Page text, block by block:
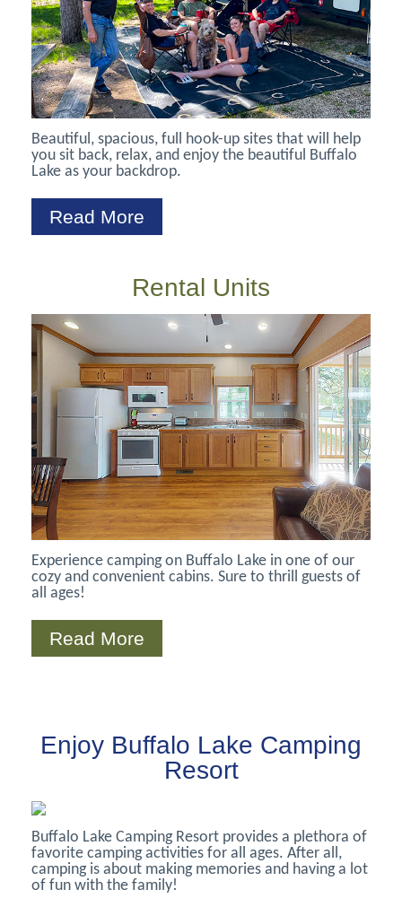
Beautiful, spacious, full hook-up sites that will help
you sit back, relax, and enjoy the beautiful Buffalo
Lake as your backdrop.
Read More
Rental Units
Experience camping on Buffalo Lake in one of our
cozy and convenient cabins. Sure to thrill guests of
all ages!
Read More
Enjoy Buffalo Lake Camping
Resort
Buffalo Lake Camping Resort provides a plethora of
favorite camping activities for all ages. After all,
camping is about making memories and having a lot
of fun with the family!